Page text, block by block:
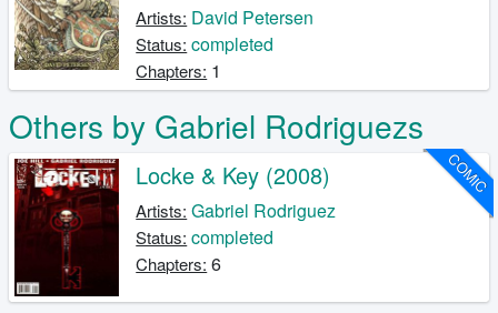
Artists: David Petersen
Status: completed
Chapters: 1
Others by Gabriel Rodriguezs
COMIC
Locke & Key (2008)
Artists: Gabriel Rodriguez
Status: completed
Chapters: 6